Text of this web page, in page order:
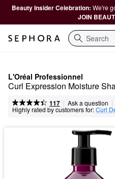
Beauty Insider Celebration: We're
JOIN
Search
L'Oréal Professionnel
Curl Expression Moisture
117 | Ask a question |
Highly rated by customers for:Curl